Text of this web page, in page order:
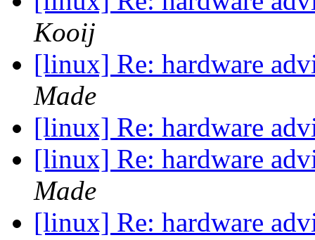
Kooij
[linux] Re: hardware
Made
[linux] Re: hardware
[linux] Re: hardware
Made
[linux] Re: hardware